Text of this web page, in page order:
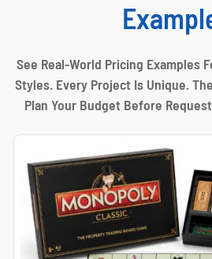
See Real-World Pricing Examples
Styles. Every Project Is Unique.
Plan Your Budget Before